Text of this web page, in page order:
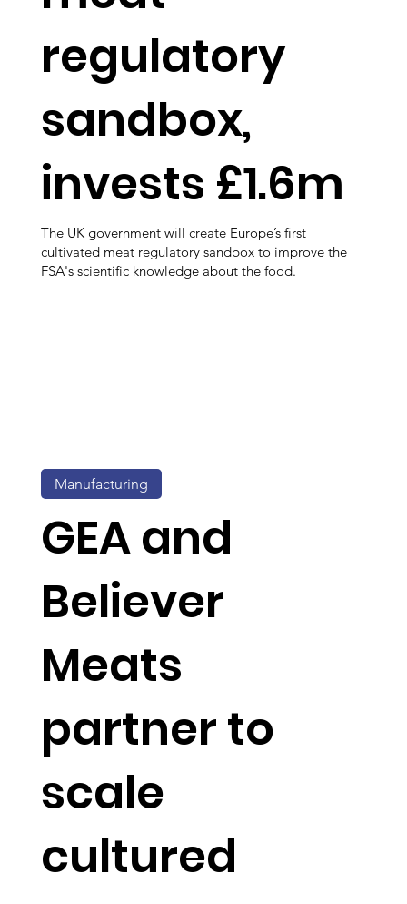
regulatory
sandbox,
invests £1.6m
The UK government will create Europe’s first
cultivated meat regulatory sandbox to improve the
FSA's scientific knowledge about the food.
GEA and
Believer
Meats
partner to
scale
cultured
Manufacturing